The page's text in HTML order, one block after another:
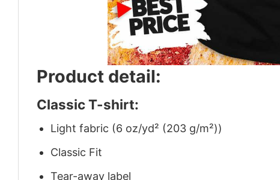
Product detail:
Classic T-shirt:
Light fabric (6 oz/yd² (203 g/m²))
Classic Fit
Tear-away label